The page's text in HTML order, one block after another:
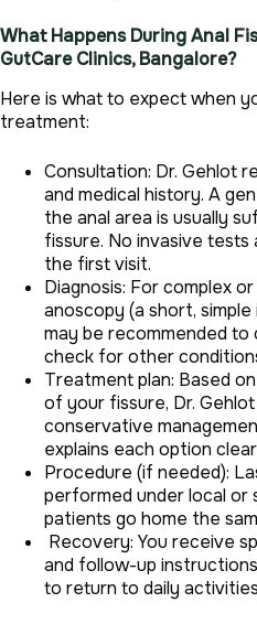
What Happens During Anal
GutCare Clinics, Bangalore?
Here is what to expect when
treatment:
Consultation: Dr. Gehlot
and medical history. A
the anal area is usually
fissure. No invasive
the first visit.
Diagnosis: For complex
anoscopy (a short,
may be recommended
check for other
Treatment plan: Based
of your fissure, Dr.
conservative
explains each option
Procedure (if needed):
performed under local or
patients go home the
Recovery: You receive
and follow-up
to return to daily